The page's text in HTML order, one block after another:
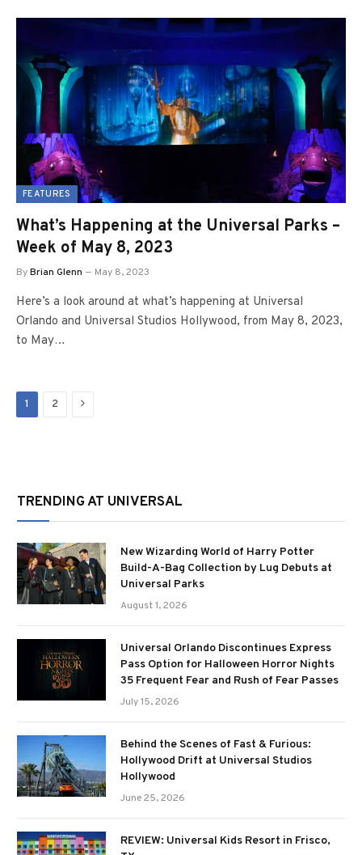
FEATURES
What’s Happening at the Universal Parks –
Week of May 8, 2023
ByBrian Glenn May 8, 2023
Here’s a look around at what’s happening at Universal
Orlando and Universal Studios Hollywood, from May 8, 2023,
to May…
1 2 Next
TRENDING AT UNIVERSAL
New Wizarding World of Harry Potter
Build-A-Bag Collection by Lug Debuts at
Universal Parks
August 1, 2026
Universal Orlando Discontinues Express
Pass Option for Halloween Horror Nights
35 Frequent Fear and Rush of Fear Passes
July 15, 2026
Behind the Scenes of Fast & Furious:
Hollywood Drift at Universal Studios
Hollywood
June 25, 2026
REVIEW: Universal Kids Resort in Frisco,